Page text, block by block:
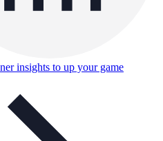
insights to up your game